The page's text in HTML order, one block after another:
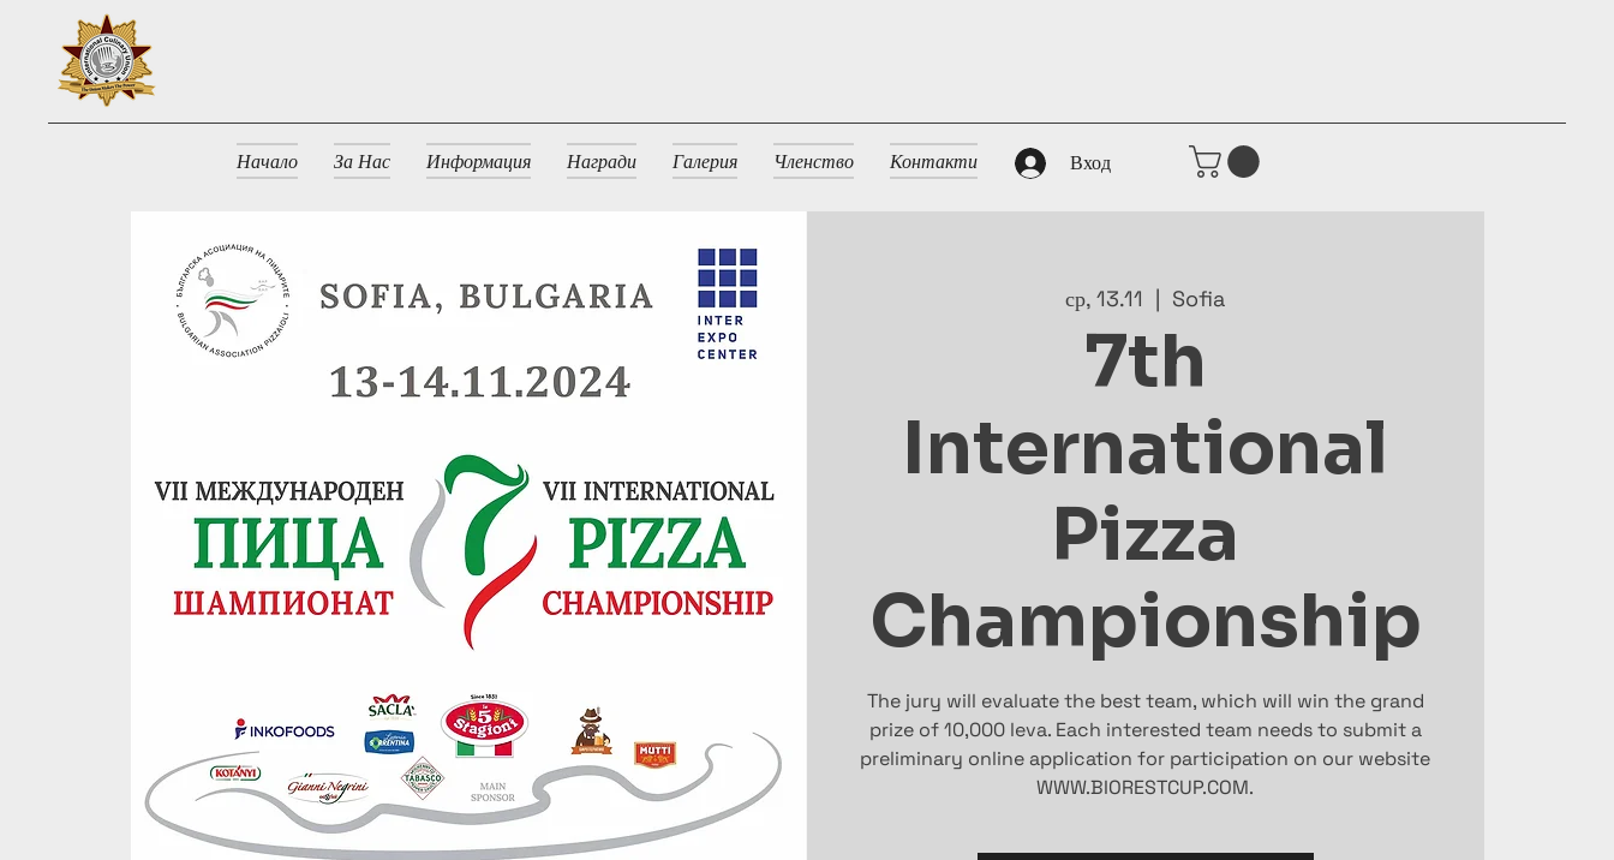
Начало За Нас Информация Награди Галерия Членство Контакти Вход
ср, 13.11
  |
Sofia
7th
International
Pizza
Championship
The jury will evaluate the best team, which will win the grand
prize of 10,000 leva. Each interested team needs to submit a
preliminary online application for participation on our website
WWW.BIORESTCUP.COM.